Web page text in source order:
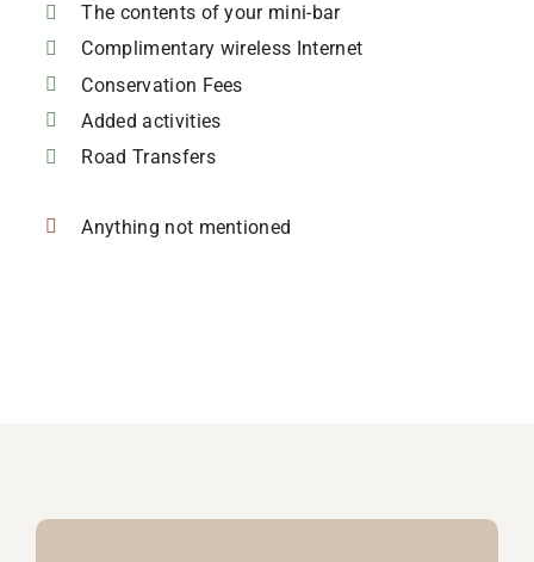
The contents of your mini-bar
Complimentary wireless Internet
Conservation Fees
Added activities
Road Transfers
Anything not mentioned